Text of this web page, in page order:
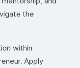
the
within
Apply